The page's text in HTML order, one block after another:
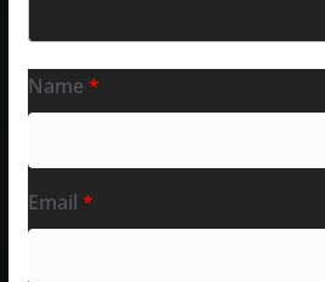
Name*
Email *